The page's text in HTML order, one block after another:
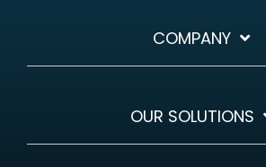
COMPANY
OUR SOLUTIONS